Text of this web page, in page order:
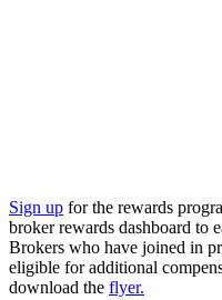
Sign up for the rewards
broker rewards dashboard to
Brokers who have joined in
eligible for additional
download the flyer.